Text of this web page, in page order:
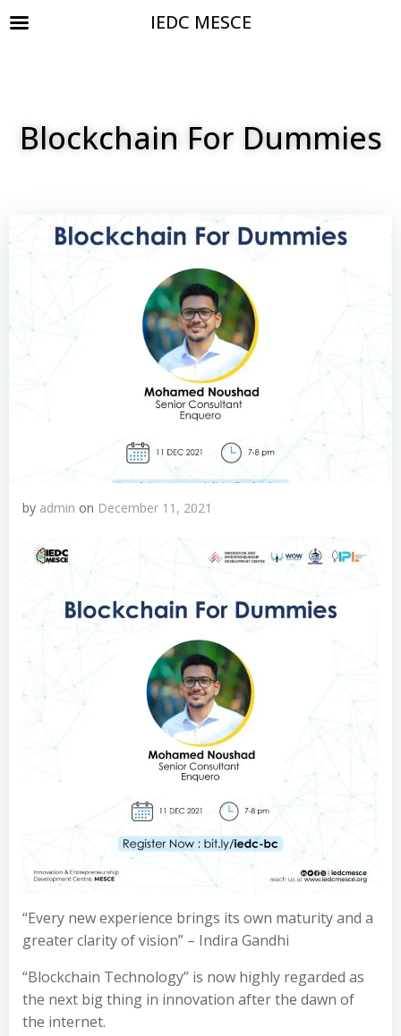
Blockchain For Dummies
by admin on December 11, 2021
“Every new experience brings its own maturity and a
greater clarity of vision” – Indira Gandhi
“Blockchain Technology” is now highly regarded as
the next big thing in innovation after the dawn of
the internet.
IEDC MESCE